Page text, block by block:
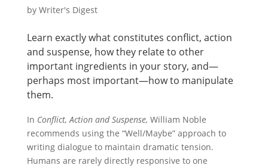
by Writer's Digest
Learn exactly what constitutes conflict, action
and suspense, how they relate to other
important ingredients in your story, and—
perhaps most important—how to manipulate
them.
In Conflict, Action and Suspense, William Noble
recommends using the “Well/Maybe” approach to
writing dialogue to maintain dramatic tension.
Humans are rarely directly responsive to one